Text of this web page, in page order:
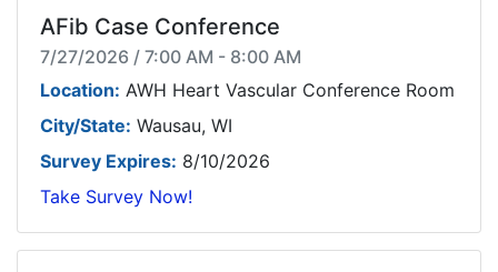
AFib Case Conference
7/27/2026 / 7:00 AM - 8:00 AM
Location: AWH Heart Vascular Conference Room
City/State: Wausau, WI
Survey Expires: 8/10/2026
Take Survey Now!